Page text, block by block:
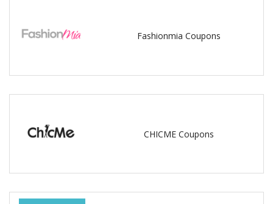
Fashionmia Coupons
CHICME Coupons